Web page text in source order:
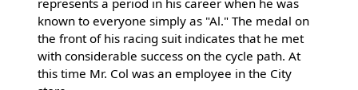
represents a period in his career when he was
known to everyone simply as "Al." The medal on
the front of his racing suit indicates that he met
with considerable success on the cycle path. At
this time Mr. Col was an employee in the City